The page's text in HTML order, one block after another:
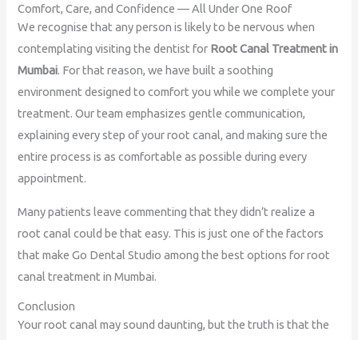
Comfort, Care, and Confidence — All Under One Roof
We recognise that any person is likely to be nervous when
contemplating visiting the dentist for Root Canal Treatment in
Mumbai. For that reason, we have built a soothing
environment designed to comfort you while we complete your
treatment. Our team emphasizes gentle communication,
explaining every step of your root canal, and making sure the
entire process is as comfortable as possible during every
appointment.
Many patients leave commenting that they didn’t realize a
root canal could be that easy. This is just one of the factors
that make Go Dental Studio among the best options for root
canal treatment in Mumbai.
Conclusion
Your root canal may sound daunting, but the truth is that the